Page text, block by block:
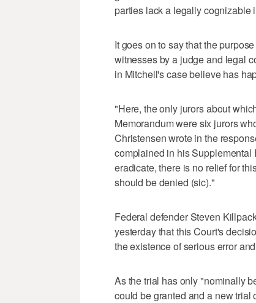
parties lack a legally cognizable
It goes on to say that the
witnesses by a judge and legal
in Mitchell's case believe has
"Here, the only jurors about
Memorandum were six jurors
Christensen wrote in the
complained in his Supplemental
eradicate, there is no relief for
should be denied (sic)."
Federal defender Steven
yesterday that this Court's
the existence of serious error
As the trial has only "nominally
could be granted and a new trial